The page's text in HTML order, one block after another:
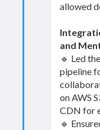
allowed
and
🔹 Led
pipeline
on AWS
CDN for
🔹